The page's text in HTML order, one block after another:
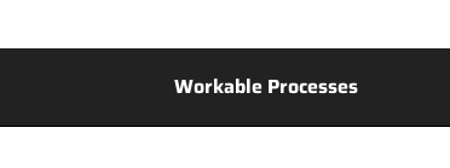
Workable Processes